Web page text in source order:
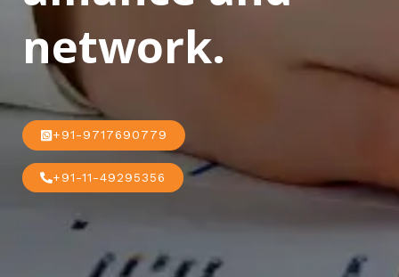
network.
+91-9717690779
+91-11-49295356